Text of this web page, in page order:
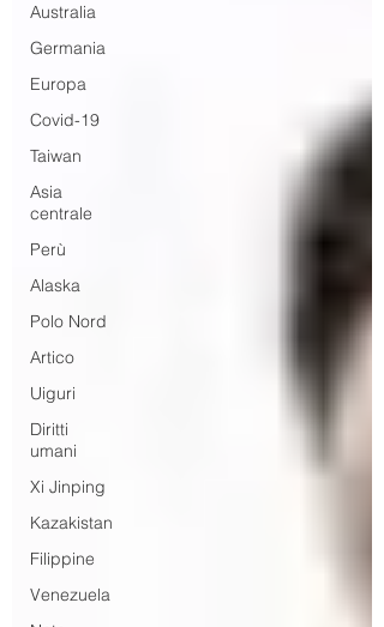
Australia
Germania
Europa
Covid-19
Taiwan
Asia
centrale
Perù
Alaska
Polo Nord
Artico
Uiguri
Diritti
umani
Xi Jinping
Kazakistan
Filippine
Venezuela